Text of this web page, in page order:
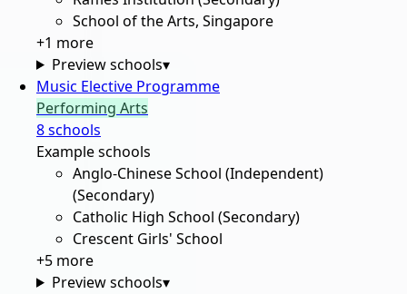
School of the Arts, Singapore
+1 more
Preview schools▾
Music Elective Programme
Performing Arts
8schools
Example schools
Anglo-Chinese School (Independent)
(Secondary)
Catholic High School (Secondary)
Crescent Girls' School
+5 more
Preview schools▾